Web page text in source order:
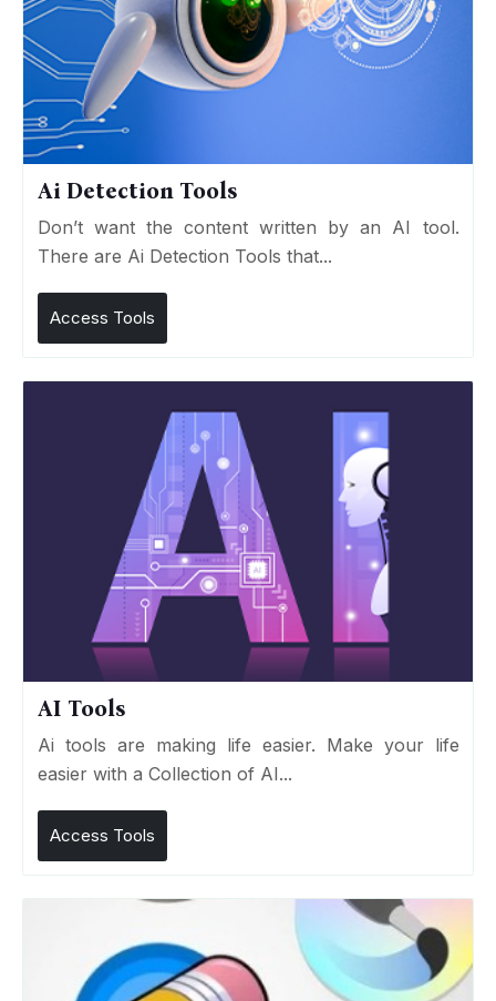
Ai Detection Tools
Don’t want the content written by an AI tool.
There are Ai Detection Tools that...
Access Tools
AI Tools
Ai tools are making life easier. Make your life
easier with a Collection of AI...
Access Tools